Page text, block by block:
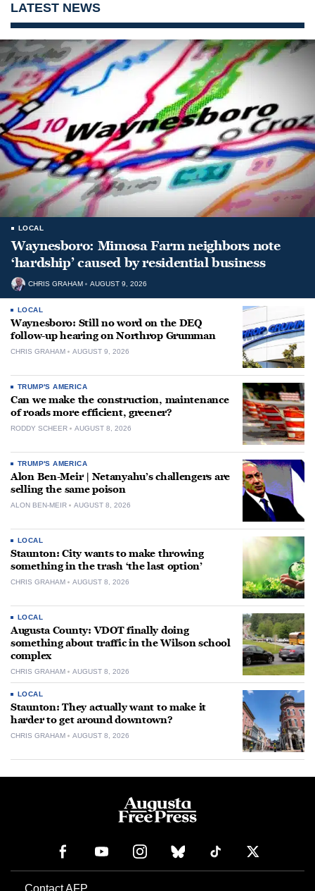
LATEST NEWS
LOCAL
Waynesboro: Mimosa Farm neighbors note
‘hardship’ caused by residential business
CHRIS GRAHAM AUGUST 9, 2026
LOCAL
Waynesboro: Still no word on the DEQ
follow-up hearing on Northrop Grumman
CHRIS GRAHAM AUGUST 9, 2026
TRUMP'S AMERICA
Can we make the construction, maintenance
of roads more efficient, greener?
RODDY SCHEER AUGUST 8, 2026
TRUMP'S AMERICA
Alon Ben-Meir | Netanyahu’s challengers are
selling the same poison
ALON BEN-MEIR AUGUST 8, 2026
LOCAL
Staunton: City wants to make throwing
something in the trash ‘the last option’
CHRIS GRAHAM AUGUST 8, 2026
LOCAL
Augusta County: VDOT finally doing
something about traffic in the Wilson school
complex
CHRIS GRAHAM AUGUST 8, 2026
LOCAL
Staunton: They actually want to make it
harder to get around downtown?
CHRIS GRAHAM AUGUST 8, 2026